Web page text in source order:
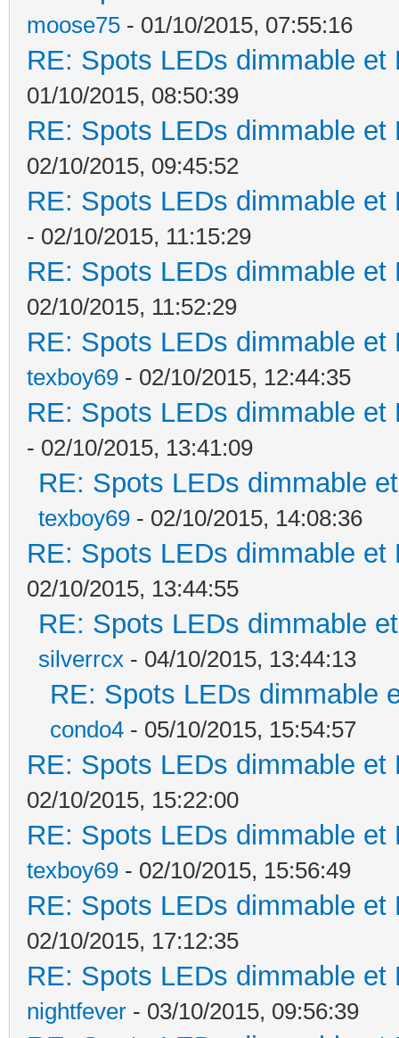
moose75 - 01/10/2015, 07:55:16
RE: Spots LEDs dimmable
01/10/2015, 08:50:39
RE: Spots LEDs dimmable
02/10/2015, 09:45:52
RE: Spots LEDs dimmable
- 02/10/2015, 11:15:29
RE: Spots LEDs dimmable
02/10/2015, 11:52:29
RE: Spots LEDs dimmable
texboy69 - 02/10/2015, 12:44:35
RE: Spots LEDs dimmable
- 02/10/2015, 13:41:09
RE: Spots LEDs dimmable
texboy69 - 02/10/2015, 14:08:36
RE: Spots LEDs dimmable
02/10/2015, 13:44:55
RE: Spots LEDs dimmable
silverrcx - 04/10/2015, 13:44:13
RE: Spots LEDs dimmable
condo4 - 05/10/2015, 15:54:57
RE: Spots LEDs dimmable
02/10/2015, 15:22:00
RE: Spots LEDs dimmable
texboy69 - 02/10/2015, 15:56:49
RE: Spots LEDs dimmable
02/10/2015, 17:12:35
RE: Spots LEDs dimmable
nightfever - 03/10/2015, 09:56:39